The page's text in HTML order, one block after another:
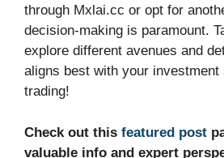
through Mxlai.cc or opt for
decision-making is paramount.
explore different avenues and
aligns best with your investment
trading!
Check out this featured post
valuable info and expert